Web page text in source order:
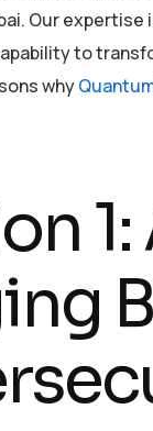
Our
to
why